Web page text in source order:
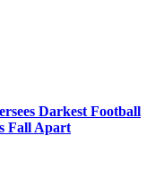
Darkest Football
Fall Apart